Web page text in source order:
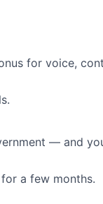
for voice,
— and
a few months.